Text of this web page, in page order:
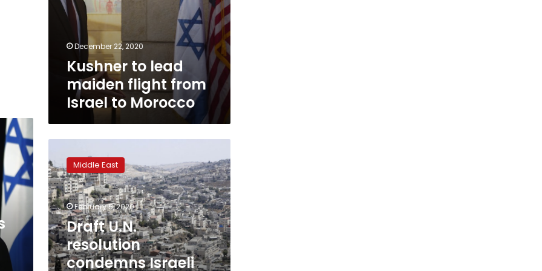
December 22, 2020
Kushner to lead
maiden flight from
Israel to Morocco
U.N.
resolution
condemns
Israeli
annexation
in
Trump
peace
plan
Middle East
February 5, 2020
Draft U.N.
resolution
condemns Israeli